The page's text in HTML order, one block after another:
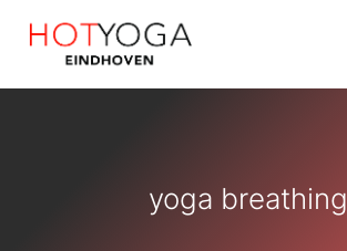
yoga breathing